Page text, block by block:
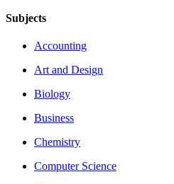
Subjects
Accounting
Art and Design
Biology
Business
Chemistry
Computer Science